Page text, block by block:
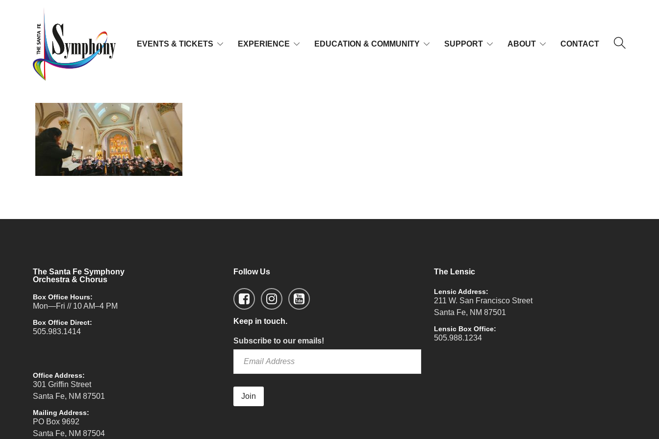
EVENTS & TICKETS EXPERIENCE EDUCATION & COMMUNITY SUPPORT ABOUT CONTACT
The Santa Fe Symphony
Orchestra & Chorus
Box Office Hours:
Mon—Fri // 10 AM–4 PM
Box Office Direct:
505.983.1414
Office Address:
301 Griffin Street
Santa Fe, NM 87501
Mailing Address:
PO Box 9692
Santa Fe, NM 87504
Follow Us
Keep in touch.
Subscribe to our emails!
Join
The Lensic
Lensic Address:
211 W. San Francisco Street
Santa Fe, NM 87501
Lensic Box Office:
505.988.1234